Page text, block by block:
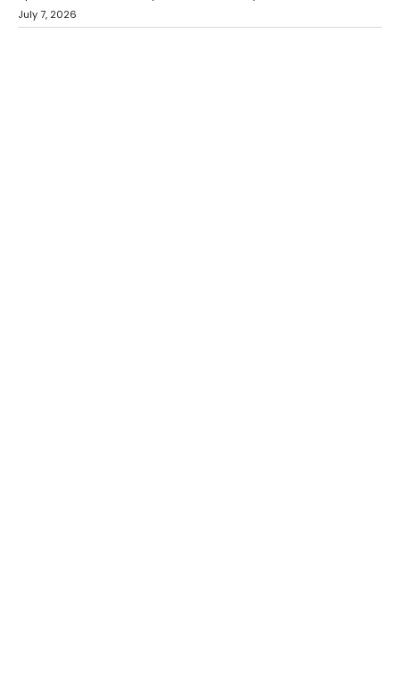
India’s medical services segment is entering a transformative
phase, driven by the rapid expansion...